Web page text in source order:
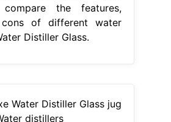
compare the features,
of different water
Distiller Glass.